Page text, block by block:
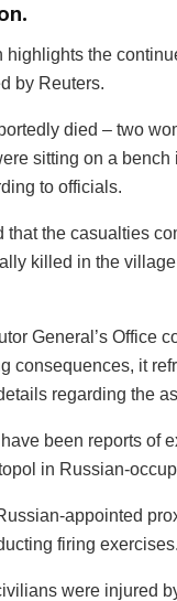
highlights the
by Reuters.
died – two
sitting on a bench
to officials.
that the casualties
killed in the
General’s Office
consequences, it
regarding the
been reports of
in Russian-
appointed
firing exercises.
were injured